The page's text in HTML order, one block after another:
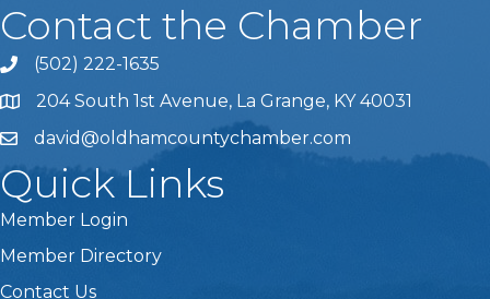
Contact the Chamber
Phone icon and link
(502) 222-1635
204 South 1st Avenue, La Grange, KY 40031
david@oldhamcountychamber.com
Quick Links
Member Login
Member Directory
Contact Us